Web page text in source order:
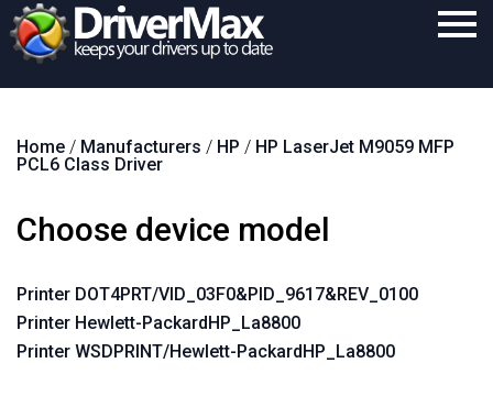
Download
Support
Contact
Search
Home / Manufacturers / HP / HP LaserJet M9059 MFP
PCL6 Class Driver
Choose device model
Printer DOT4PRT/VID_03F0&PID_9617&REV_0100
Printer Hewlett-PackardHP_La8800
Printer WSDPRINT/Hewlett-PackardHP_La8800